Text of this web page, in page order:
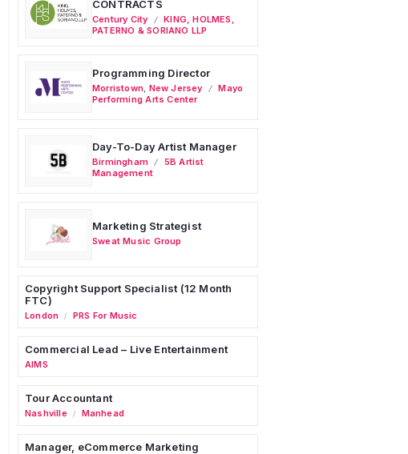
CONTRACTS
Century City
KING, HOLMES,
PATERNO & SORIANO LLP
Programming Director
Morristown New Jersey
Mayo
Performing Arts Center
Day-To-Day Artist Manager
Birmingham
5B Artist
Management
Marketing Strategist
Sweat Music Group
Copyright Support Specialist (12 Month
FTC)
London / PRS For Music
Commercial Lead – Live Entertainment
AIMS
Tour Accountant
Nashville / Manhead
Manager, eCommerce Marketing